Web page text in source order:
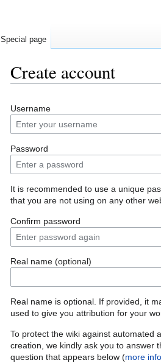
Create account
to
navigation
to
search
Username
Password
It is recommended to use a unique
that you are not using on any other
Confirm password
Real name (optional)
Real name is optional. If provided, it
used to give you attribution for your
To protect the wiki against automated
creation, we kindly ask you to answer
question that appears below (more info
Special page